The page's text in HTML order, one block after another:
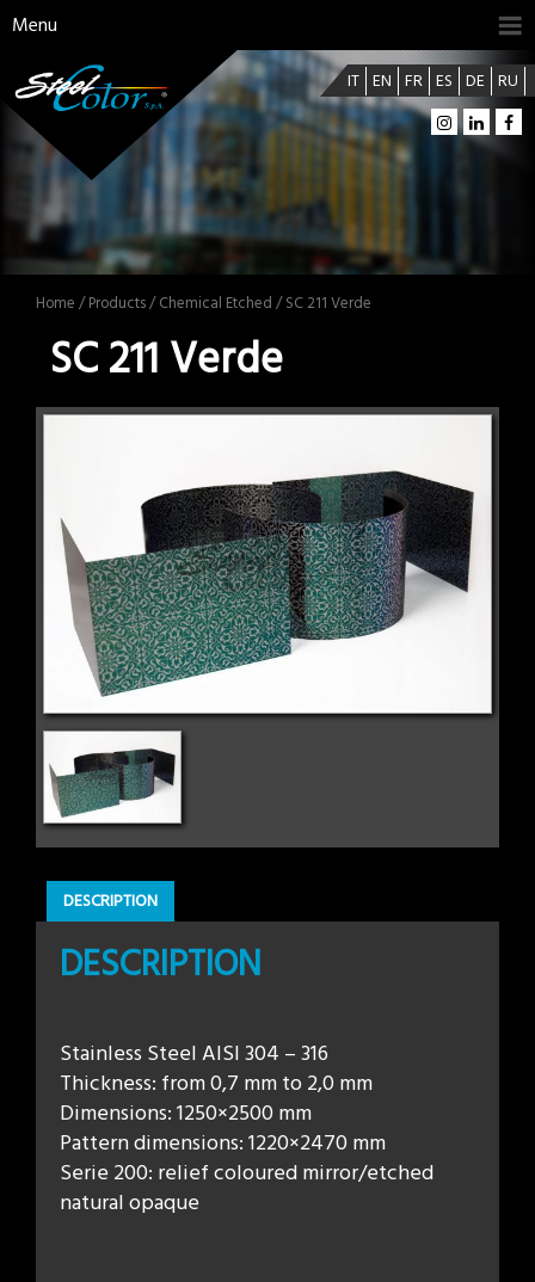
Menu
IT EN FR ES DE RU
Home /Products/Chemical Etched / SC 211 Verde
SC 211 Verde
DESCRIPTION
DESCRIPTION
Stainless Steel AISI 304 – 316
Thickness: from 0,7 mm to 2,0 mm
Dimensions: 1250×2500 mm
Pattern dimensions: 1220×2470 mm
Serie 200: relief coloured mirror/etched
natural opaque